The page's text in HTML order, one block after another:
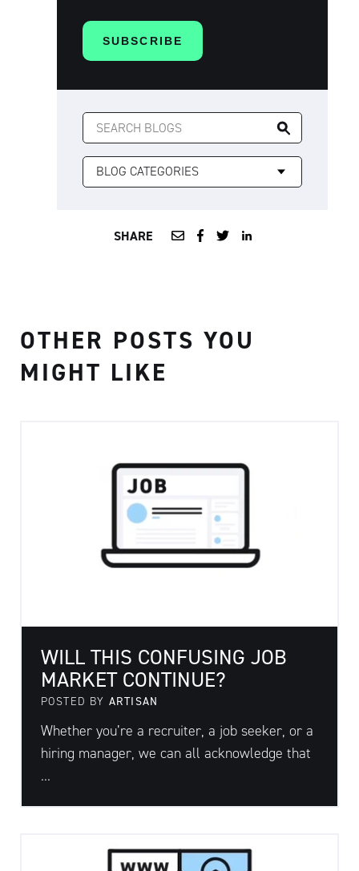
SEARCH
FOR:
SHARE
OTHER POSTS YOU
MIGHT LIKE
WILL THIS CONFUSING JOB
MARKET CONTINUE?
POSTED BY ARTISAN
Whether you’re a recruiter, a job seeker, or a
hiring manager, we can all acknowledge that
...